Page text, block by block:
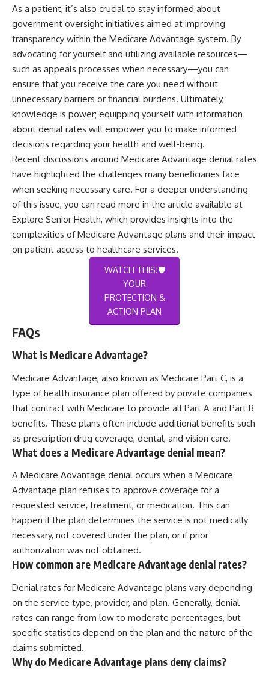
As a patient, it’s also crucial to stay informed about
government oversight initiatives aimed at improving
transparency within the Medicare Advantage system. By
advocating for yourself and utilizing available resources—
such as appeals processes when necessary—you can
ensure that you receive the care you need without
unnecessary barriers or financial burdens. Ultimately,
knowledge is power; equipping yourself with information
about denial rates will empower you to make informed
decisions regarding your health and well-being.
Recent discussions around Medicare Advantage denial rates
have highlighted the challenges many beneficiaries face
when seeking necessary care. For a deeper understanding
of this issue, you can read more in the article available at
Explore Senior Health, which provides insights into the
complexities of Medicare Advantage plans and their impact
on patient access to healthcare services.
WATCH THIS!🛡️
YOUR
PROTECTION &
ACTION PLAN
FAQs
What is Medicare Advantage?
Medicare Advantage, also known as Medicare Part C, is a
type of health insurance plan offered by private companies
that contract with Medicare to provide all Part A and Part B
benefits. These plans often include additional benefits such
as prescription drug coverage, dental, and vision care.
What does a Medicare Advantage denial mean?
A Medicare Advantage denial occurs when a Medicare
Advantage plan refuses to approve coverage for a
requested service, treatment, or medication. This can
happen if the plan determines the service is not medically
necessary, not covered under the plan, or if prior
authorization was not obtained.
How common are Medicare Advantage denial rates?
Denial rates for Medicare Advantage plans vary depending
on the service type, provider, and plan. Generally, denial
rates can range from low to moderate percentages, but
specific statistics depend on the plan and the nature of the
claims submitted.
Why do Medicare Advantage plans deny claims?